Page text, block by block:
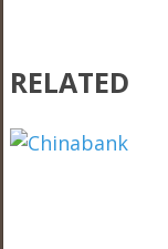
RELATED